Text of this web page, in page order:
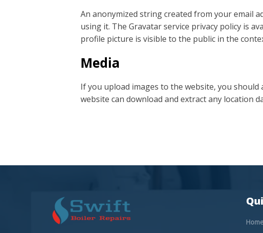
An anonymized string created from your email
using it. The Gravatar service privacy policy is
profile picture is visible to the public in the
Media
If you upload images to the website, you should
website can download and extract any location
Home